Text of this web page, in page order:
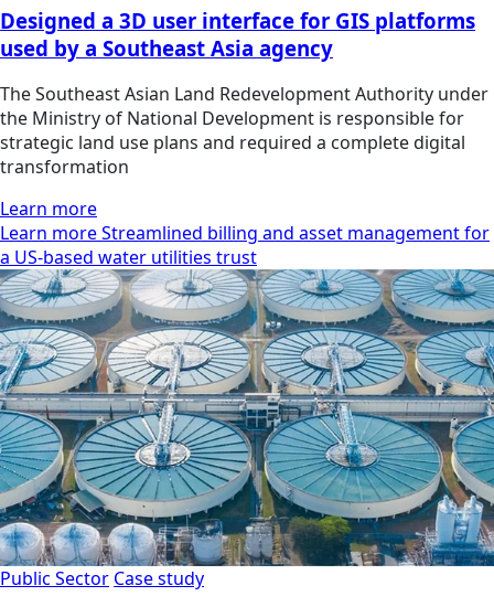
Designed a 3D user interface for GIS platforms
used by a Southeast Asia agency
The Southeast Asian Land Redevelopment Authority under
the Ministry of National Development is responsible for
strategic land use plans and required a complete digital
transformation
Learn more
Learn more Streamlined billing and asset management for
a US-based water utilities trust
Public Sector Case study